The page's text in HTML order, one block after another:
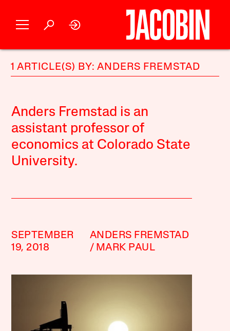
1 ARTICLE(S) BY: ANDERS FREMSTAD
Anders Fremstad is an
assistant professor of
economics at Colorado State
University.
SEPTEMBER
19, 2018
ANDERS FREMSTAD
MARK PAUL